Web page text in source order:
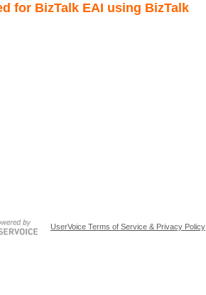
for BizTalk EAI using BizTalk
UserVoice Terms of Service & Privacy Policy